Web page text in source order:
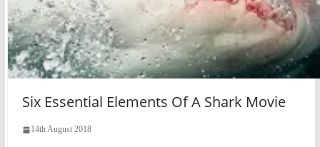
Six Essential Elements Of A Shark Movie
14th August 2018